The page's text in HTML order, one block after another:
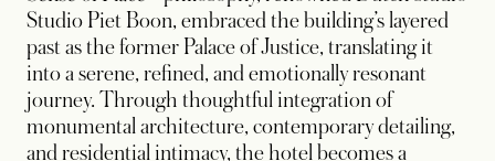
Studio Piet Boon, embraced the building’s layered
past as the former Palace of Justice, translating it
into a serene, refined, and emotionally resonant
journey. Through thoughtful integration of
monumental architecture, contemporary detailing,
and residential intimacy, the hotel becomes a